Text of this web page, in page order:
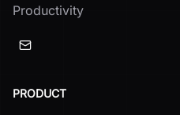
Productivity
PRODUCT